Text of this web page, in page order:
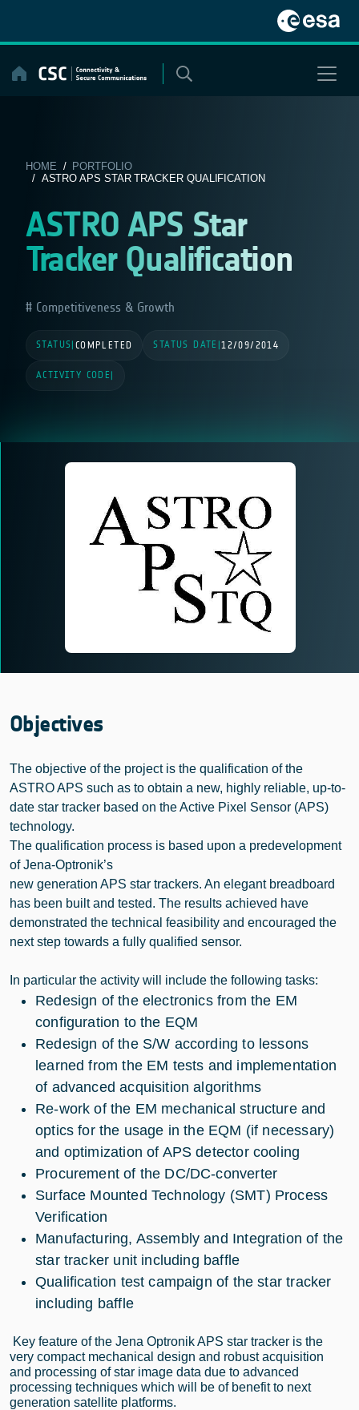
content
HOME / PORTFOLIO
/ ASTRO APS STAR TRACKER QUALIFICATION
ASTRO APS Star
Tracker Qualification
Competitiveness & Growth
STATUS COMPLETED STATUS DATE |12/09/2014
ACTIVITY CODE
Objectives
The objective of the project is the qualification of the
ASTRO APS such as to obtain a new, highly reliable, up-to-
date star tracker based on the Active Pixel Sensor (APS)
technology.
The qualification process is based upon a predevelopment
of Jena-Optronik’s
new generation APS star trackers. An elegant breadboard
has been built and tested. The results achieved have
demonstrated the technical feasibility and encouraged the
next step towards a fully qualified sensor.
In particular the activity will include the following tasks:
Redesign of the electronics from the EM
configuration to the EQM
Redesign of the S/W according to lessons
learned from the EM tests and implementation
of advanced acquisition algorithms
Re-work of the EM mechanical structure and
optics for the usage in the EQM (if necessary)
and optimization of APS detector cooling
Procurement of the DC/DC-converter
Surface Mounted Technology (SMT) Process
Verification
Manufacturing, Assembly and Integration of the
star tracker unit including baffle
Qualification test campaign of the star tracker
including baffle
Key feature of the Jena Optronik APS star tracker is the
very compact mechanical design and robust acquisition
and processing of star image data due to advanced
processing techniques which will be of benefit to next
generation satellite platforms.